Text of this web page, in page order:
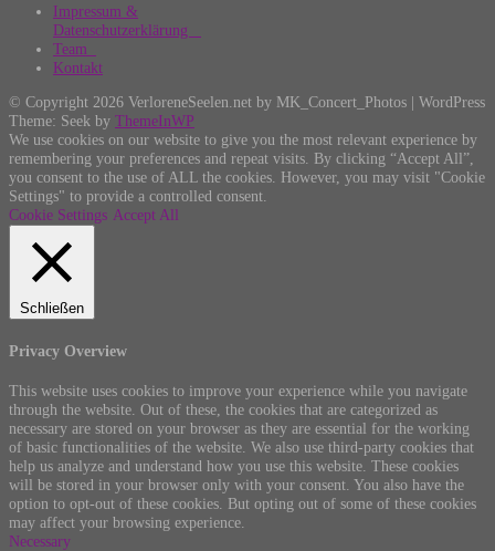
Impressum &
Datenschutzerklärung
Team
Kontakt
© Copyright 2026 VerloreneSeelen.net by MK_Concert_Photos | WordPress
Theme: Seek by ThemeInWP
We use cookies on our website to give you the most relevant experience by
remembering your preferences and repeat visits. By clicking “Accept All”,
you consent to the use of ALL the cookies. However, you may visit "Cookie
Settings" to provide a controlled consent.
Cookie Settings Accept All
Schließen
Privacy Overview
This website uses cookies to improve your experience while you navigate
through the website. Out of these, the cookies that are categorized as
necessary are stored on your browser as they are essential for the working
of basic functionalities of the website. We also use third-party cookies that
help us analyze and understand how you use this website. These cookies
will be stored in your browser only with your consent. You also have the
option to opt-out of these cookies. But opting out of some of these cookies
may affect your browsing experience.
Necessary